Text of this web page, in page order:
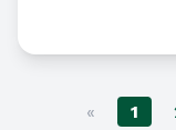
« 1